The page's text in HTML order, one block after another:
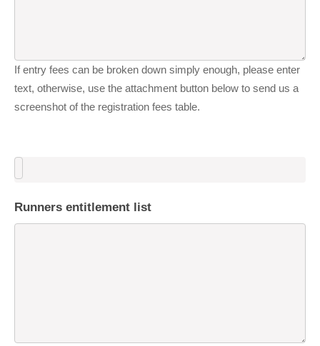
If entry fees can be broken down simply enough, please enter
text, otherwise, use the attachment button below to send us a
screenshot of the registration fees table.
Runners entitlement list